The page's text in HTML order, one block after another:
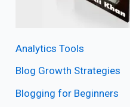
Analytics Tools
Blog Growth Strategies
Blogging for Beginners